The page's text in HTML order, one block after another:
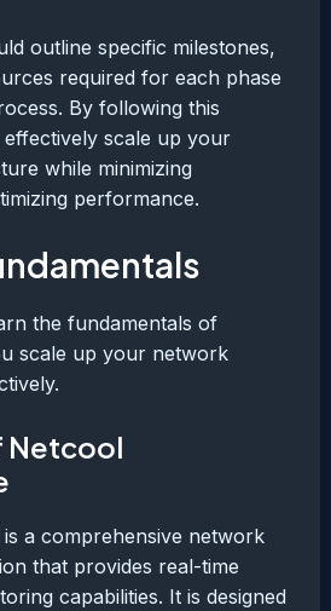
outline specific milestones,
required for each phase
By following this
scale up your
while minimizing
performance.
the fundamentals of
scale up your network
Netcool
a comprehensive network
that provides real-time
capabilities. It is designed